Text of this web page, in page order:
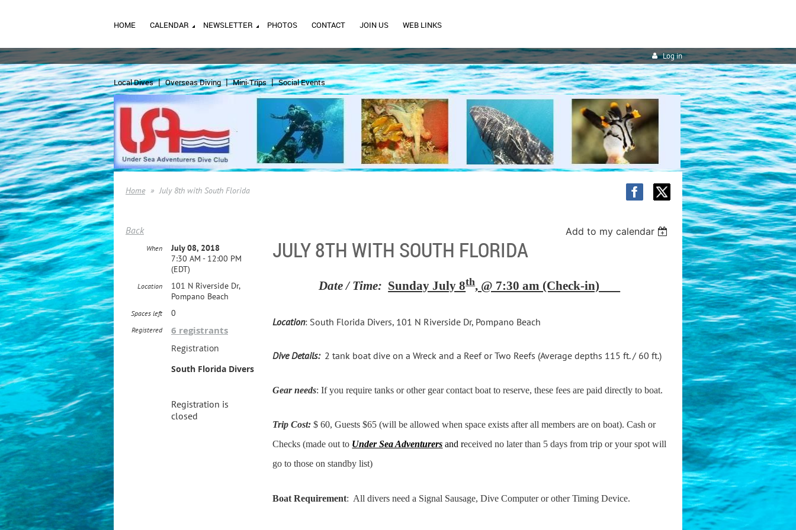
HOME CALENDAR NEWSLETTER PHOTOS CONTACT JOIN US WEB LINKS
Log in
Local Dives Overseas Diving Mini-Trips Social Events
Home July 8th with South Florida
Back Add to my calendar
JULY 8TH WITH SOUTH FLORIDA
When
July 08, 2018
7:30 AM - 12:00 PM
(EDT)
Location
101 N Riverside Dr,
Pompano Beach
Spaces left 0
Registered 6 registrants
Registration
South Florida Divers
Registration is
closed
Date / Time: Sunday July 8th, @ 7:30 am (Check-in)
Location: South Florida Divers, 101 N Riverside Dr, Pompano Beach
Dive Details:2 tank boat dive on a Wreck and a Reef or Two Reefs (Average depths 115 ft. / 60 ft.)
Gear needs: If you require tanks or other gear contact boat to reserve, these fees are paid directly to boat.
Trip Cost: $ 60, Guests $65 (will be allowed when space exists after all members are on boat). Cash or
Checks (made out to Under Sea Adventurers and received no later than 5 days from trip or your spot will
go to those on standby list)
Boat Requirement: All divers need a Signal Sausage, Dive Computer or other Timing Device.